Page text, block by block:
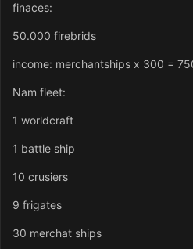
finaces:
50.000 firebrids
income: merchantships x 300 =
Nam fleet:
1 worldcraft
1 battle ship
10 crusiers
9 frigates
30 merchat ships